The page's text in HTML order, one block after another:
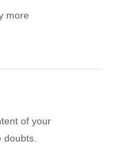
more
of your